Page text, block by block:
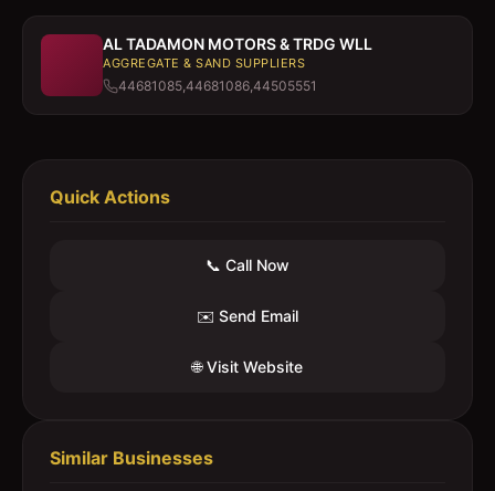
AL TADAMON MOTORS & TRDG WLL
AGGREGATE & SAND SUPPLIERS
44681085,44681086,44505551
Quick Actions
📞 Call Now
✉️ Send Email
🌐 Visit Website
Similar Businesses